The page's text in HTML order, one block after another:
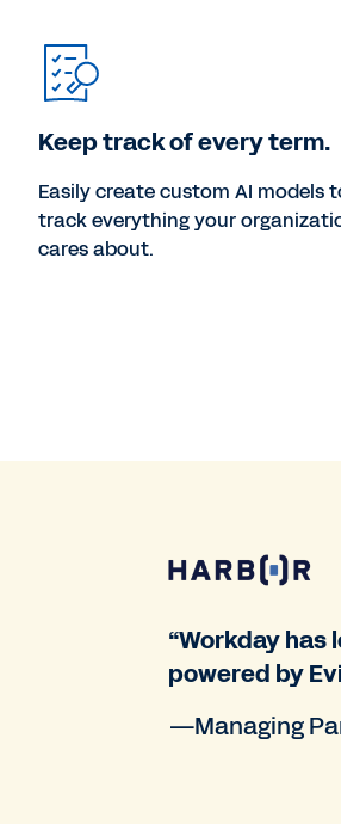
Keep track of every term.
Easily create custom AI models
track everything your
cares about.
“Workday
powered by
—Managing